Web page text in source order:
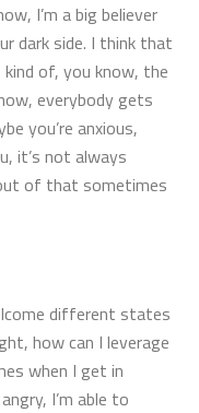
I’m a big believer
dark side. I think that
of, you know, the
everybody gets
you’re anxious,
it’s not always
of that sometimes
different states
how can I leverage
when I get in
I’m able to